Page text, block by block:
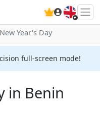
🇬🇧
New Year's Day
full-screen mode!
in Benin